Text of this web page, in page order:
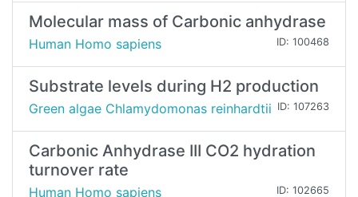
Molecular mass of Carbonic anhydrase
Human Homo sapiens ID: 100468
Substrate levels during H2 production
Green algae Chlamydomonas reinhardtii ID: 107263
Carbonic Anhydrase III CO2 hydration
turnover rate
Human Homo sapiens ID: 102665